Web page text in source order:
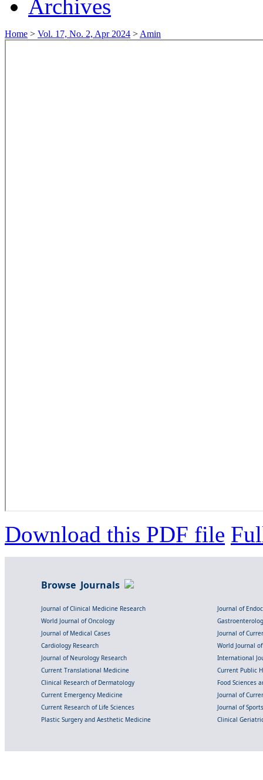
Archives
Home > Vol. 17, No. 2, Apr 2024 > Amin
Download this PDF file
Browse Journals
Journal of Clinical Medicine Research
Journal of
World Journal of Oncology
Journal of Medical Cases
Journal of
Cardiology Research
World Journal
Journal of Neurology Research
International
Current Translational Medicine
Current Public
Clinical Research of Dermatology
Food Sciences
Current Emergency Medicine
Journal of
Current Research of Life Sciences
Journal of
Plastic Surgery and Aesthetic Medicine
Clinical